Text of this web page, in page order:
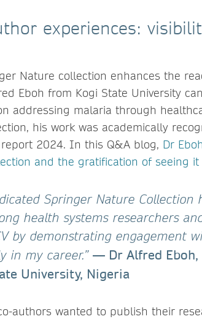
experiences:
Nature collection enhances the
Eboh from Kogi State University
addressing malaria through
his work was academically
report 2024. In this Q&A blog, Dr
and the gratification of seeing
Springer Nature Collection
health systems researchers
by demonstrating engagement
in my career.” — Dr Alfred
University, Nigeria
authors wanted to publish their